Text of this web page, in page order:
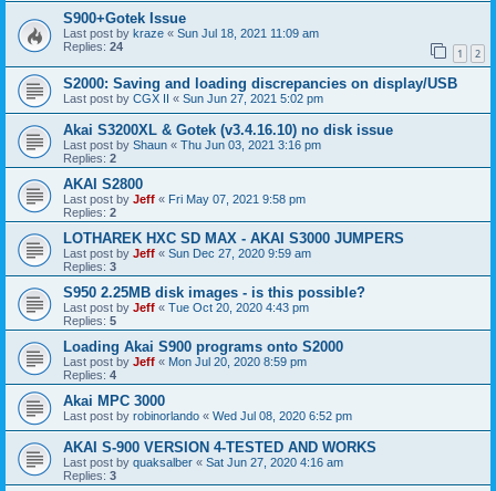
S900+Gotek Issue
Last post by kraze « Sun Jul 18, 2021 11:09 am
Replies: 24 1 2
S2000: Saving and loading discrepancies on display/USB
Last post by CGX II « Sun Jun 27, 2021 5:02 pm
Akai S3200XL & Gotek (v3.4.16.10) no disk issue
Last post by Shaun « Thu Jun 03, 2021 3:16 pm
Replies: 2
AKAI S2800
Last post by Jeff « Fri May 07, 2021 9:58 pm
Replies: 2
LOTHAREK HXC SD MAX - AKAI S3000 JUMPERS
Last post by Jeff « Sun Dec 27, 2020 9:59 am
Replies: 3
S950 2.25MB disk images - is this possible?
Last post by Jeff « Tue Oct 20, 2020 4:43 pm
Replies: 5
Loading Akai S900 programs onto S2000
Last post by Jeff « Mon Jul 20, 2020 8:59 pm
Replies: 4
Akai MPC 3000
Last post by robinorlando « Wed Jul 08, 2020 6:52 pm
AKAI S-900 VERSION 4-TESTED AND WORKS
Last post by quaksalber « Sat Jun 27, 2020 4:16 am
Replies: 3